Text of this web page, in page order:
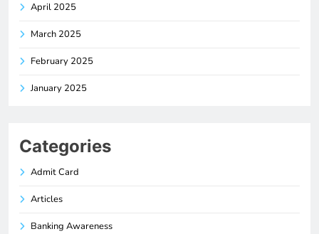
April 2025
March 2025
February 2025
January 2025
Categories
Admit Card
Articles
Banking Awareness